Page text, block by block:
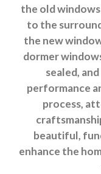
the old
to the
the new
dormer
sealed,
performance
process,
beautiful,
enhance the